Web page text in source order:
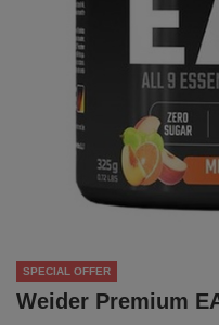
SPECIAL OFFER
Weider Premium